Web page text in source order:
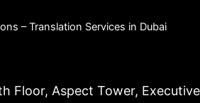
– Translation Services in Dubai
Floor, Aspect Tower, Executive